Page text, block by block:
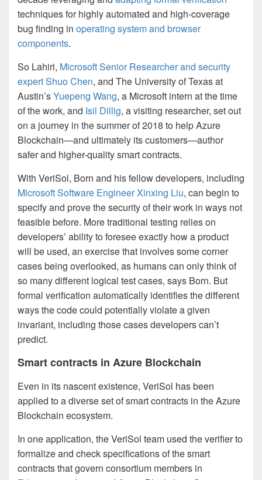
techniques for highly automated and high-coverage
bug finding in operating system and browser
components.
So Lahiri, Microsoft Senior Researcher and security
expert Shuo Chen, and The University of Texas at
Austin’sYuepeng Wang, a Microsoft intern at the time
of the work, and Isil Dillig, a visiting researcher, set out
on a journey in the summer of 2018 to help Azure
Blockchain—and ultimately its customers—author
safer and higher-quality smart contracts.
With VeriSol, Born and his fellow developers, including
Microsoft Software Engineer Xinxing Liu, can begin to
specify and prove the security of their work in ways not
feasible before. More traditional testing relies on
developers’ ability to foresee exactly how a product
will be used, an exercise that involves some corner
cases being overlooked, as humans can only think of
so many different logical test cases, says Born. But
formal verification automatically identifies the different
ways the code could potentially violate a given
invariant, including those cases developers can’t
predict.
Smart contracts in Azure Blockchain
Even in its nascent existence, VeriSol has been
applied to a diverse set of smart contracts in the Azure
Blockchain ecosystem.
In one application, the VeriSol team used the verifier to
formalize and check specifications of the smart
contracts that govern consortium members in